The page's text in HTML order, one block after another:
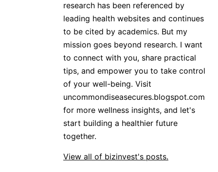
research has been referenced by
leading health websites and continues
to be cited by academics. But my
mission goes beyond research. I want
to connect with you, share practical
tips, and empower you to take control
of your well-being. Visit
uncommondiseasecures.blogspot.com
for more wellness insights, and let's
start building a healthier future
together.
View all of bizinvest's posts.